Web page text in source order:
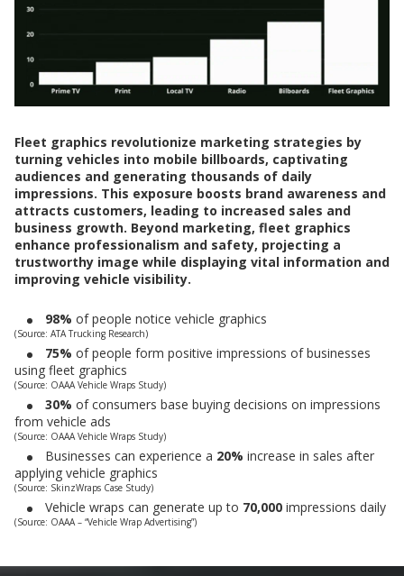
Fleet graphics revolutionize marketing strategies by
turning vehicles into mobile billboards, captivating
audiences and generating thousands of daily
impressions. This exposure boosts brand awareness and
attracts customers, leading to increased sales and
business growth. Beyond marketing, fleet graphics
enhance professionalism and safety, projecting a
trustworthy image while displaying vital information and
improving vehicle visibility.
98% of people notice vehicle graphics
(Source: ATA Trucking Research)
75% of people form positive impressions of businesses
using fleet graphics
(Source: OAAA Vehicle Wraps Study)
30% of consumers base buying decisions on impressions
from vehicle ads
(Source: OAAA Vehicle Wraps Study)
Businesses can experience a 20% increase in sales after
applying vehicle graphics
(Source: SkinzWraps Case Study)
Vehicle wraps can generate up to 70,000 impressions daily
(Source: OAAA – “Vehicle Wrap Advertising”)